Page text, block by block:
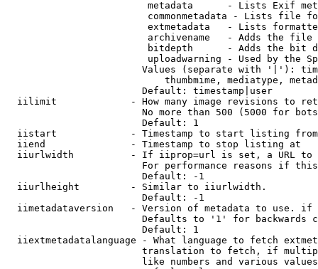
metadata      - Lists Exif
commonmetadata - Lists file
extmetadata   - Lists
archivename   - Adds the
bitdepth      - Adds the bit
uploadwarning - Used by the
Values (separate with '|'):
thumbmime, mediatype,
                        Default: timestamp|user
iilimit             - How many image revisions to
No more than 500 (5000 for
                        Default: 1
  iistart             - Timestamp to start listing from
  iiend               - Timestamp to stop listing at
iiurlwidth          - If iiprop=url is set, a URL
For performance reasons if
                        Default: -1
  iiurlheight         - Similar to iiurlwidth.
                        Default: -1
iimetadataversion   - Version of metadata to use.
Defaults to '1' for backwards
                        Default: 1
iiextmetadatalanguage - What language to fetch
translation to fetch, if
like numbers and various